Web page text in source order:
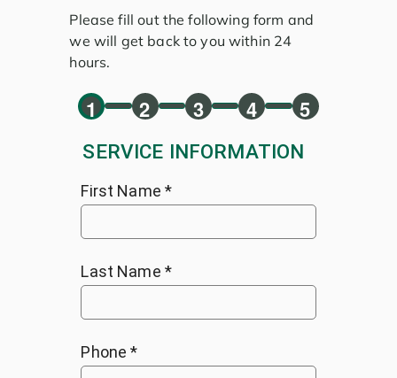
Please fill out the following form and
we will get back to you within 24
hours.
1 2 3 4 5
SERVICE INFORMATION
First Name *
Last Name *
Phone *